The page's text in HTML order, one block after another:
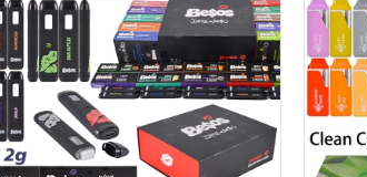
cater to both seasoned vapers and
oil, which is typically derived from high-
You don't need to charge or fill a
the following pages:
Muha Meds 2